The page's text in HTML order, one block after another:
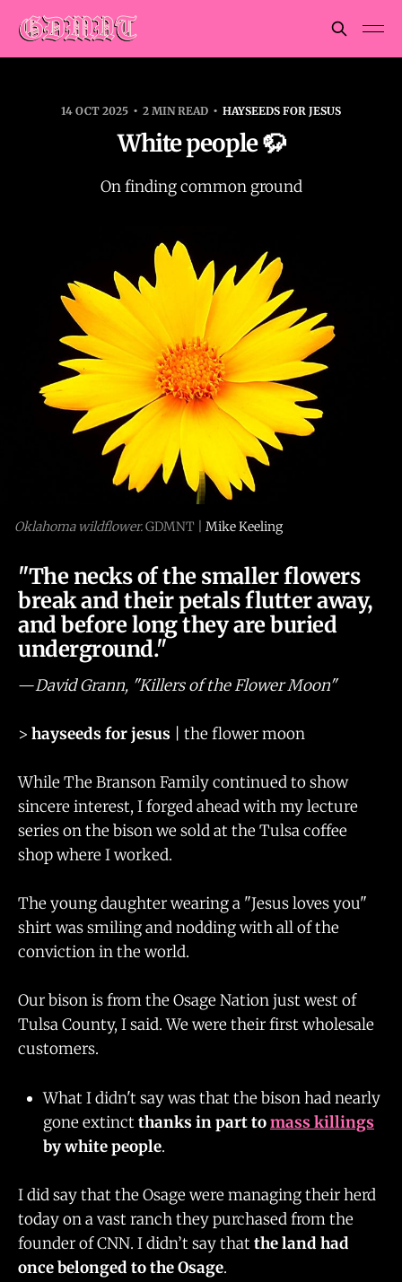
14 OCT 2025 2 MIN READ HAYSEEDS FOR JESUS
White people 🦬
On finding common ground
Oklahoma wildflower. GDMNT | Mike Keeling
"The necks of the smaller flowers
break and their petals flutter away,
and before long they are buried
underground."
—David Grann, "Killers of the Flower Moon"
> hayseeds for jesus | the flower moon
While The Branson Family continued to show
sincere interest, I forged ahead with my lecture
series on the bison we sold at the Tulsa coffee
shop where I worked.
The young daughter wearing a "Jesus loves you"
shirt was smiling and nodding with all of the
conviction in the world.
Our bison is from the Osage Nation just west of
Tulsa County, I said. We were their first wholesale
customers.
What I didn't say was that the bison had nearly
gone extinctthanks in part tomass killings
by white people.
I did say that the Osage were managing their herd
today on a vast ranch they purchased from the
founder of CNN. I didn’t say thatthe land had
once belonged to the Osage.